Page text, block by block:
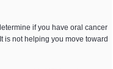
if you have oral cancer
is not helping you move toward